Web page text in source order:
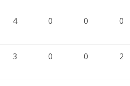
4 0 0 0
3 0 0 2